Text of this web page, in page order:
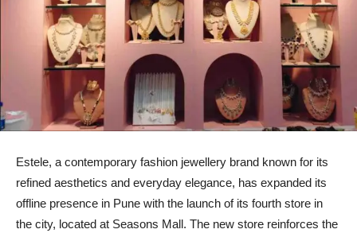
Estele, a contemporary fashion jewellery brand known for its
refined aesthetics and everyday elegance, has expanded its
offline presence in Pune with the launch of its fourth store in
the city, located at Seasons Mall. The new store reinforces the